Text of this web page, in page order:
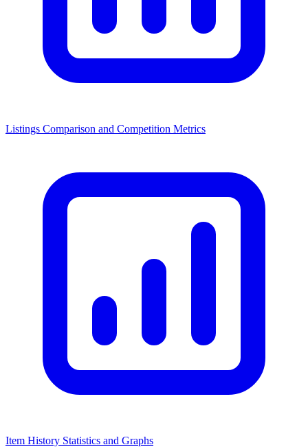
Listings Comparison and Competition Metrics
Item History Statistics and Graphs